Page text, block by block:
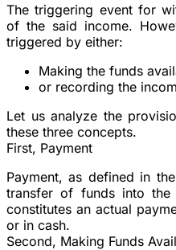
The triggering event for
of the said income.
triggered by either:
Making the funds
or recording the
Let us analyze the
these three concepts.
First, Payment
Payment, as defined in
transfer of funds into
constitutes an actual
or in cash.
Second, Making Funds